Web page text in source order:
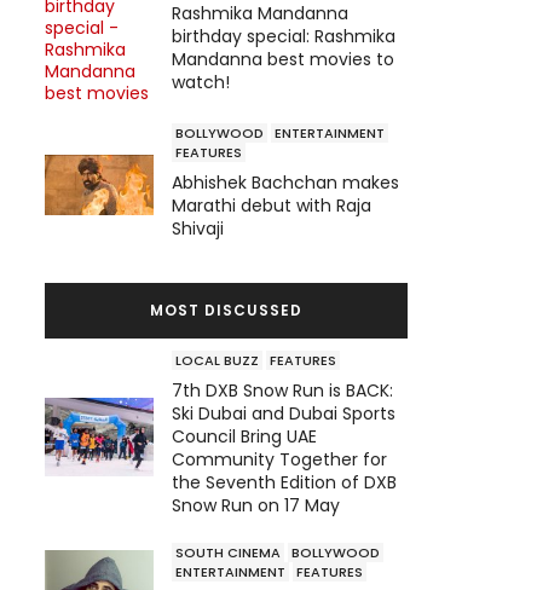
Rashmika Mandanna
birthday special: Rashmika
Mandanna best movies to
watch!
BOLLYWOOD
ENTERTAINMENT
FEATURES
Abhishek Bachchan makes
Marathi debut with Raja
Shivaji
MOST DISCUSSED
LOCAL BUZZ FEATURES
7th DXB Snow Run is BACK:
Ski Dubai and Dubai Sports
Council Bring UAE
Community Together for
the Seventh Edition of DXB
Snow Run on 17 May
SOUTH CINEMA BOLLYWOOD
ENTERTAINMENT
FEATURES